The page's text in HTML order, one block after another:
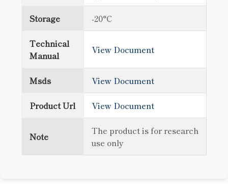
Storage -20°C
Technical
Manual
View Document
Msds View Document
Product Url View Document
Note
The product is for research
use only